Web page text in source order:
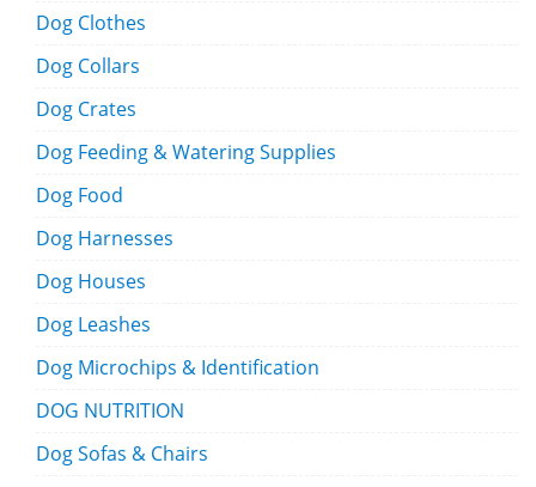
Dog Clothes
Dog Collars
Dog Crates
Dog Feeding & Watering Supplies
Dog Food
Dog Harnesses
Dog Houses
Dog Leashes
Dog Microchips & Identification
DOG NUTRITION
Dog Sofas & Chairs